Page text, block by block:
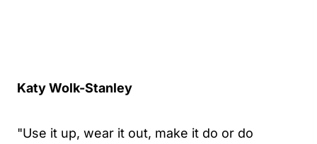
Katy Wolk-Stanley
"Use it up, wear it out, make it do or do